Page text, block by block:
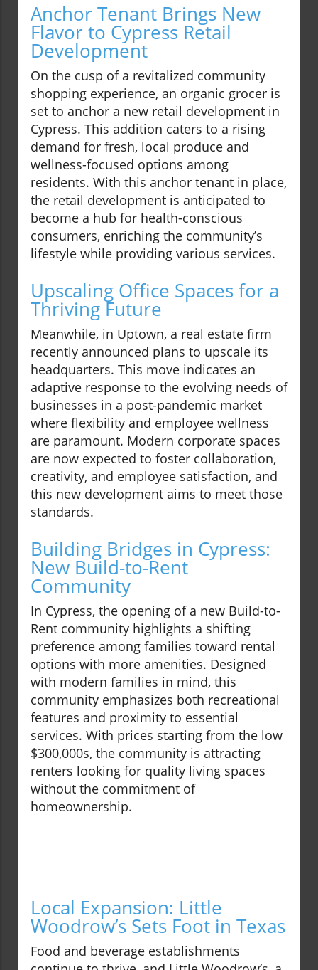
Anchor Tenant Brings New
Flavor to Cypress Retail
Development
On the cusp of a revitalized community
shopping experience, an organic grocer is
set to anchor a new retail development in
Cypress. This addition caters to a rising
demand for fresh, local produce and
wellness-focused options among
residents. With this anchor tenant in place,
the retail development is anticipated to
become a hub for health-conscious
consumers, enriching the community’s
lifestyle while providing various services.
Upscaling Office Spaces for a
Thriving Future
Meanwhile, in Uptown, a real estate firm
recently announced plans to upscale its
headquarters. This move indicates an
adaptive response to the evolving needs of
businesses in a post-pandemic market
where flexibility and employee wellness
are paramount. Modern corporate spaces
are now expected to foster collaboration,
creativity, and employee satisfaction, and
this new development aims to meet those
standards.
Building Bridges in Cypress:
New Build-to-Rent
Community
In Cypress, the opening of a new Build-to-
Rent community highlights a shifting
preference among families toward rental
options with more amenities. Designed
with modern families in mind, this
community emphasizes both recreational
features and proximity to essential
services. With prices starting from the low
$300,000s, the community is attracting
renters looking for quality living spaces
without the commitment of
homeownership.
Local Expansion: Little
Woodrow’s Sets Foot in Texas
Food and beverage establishments